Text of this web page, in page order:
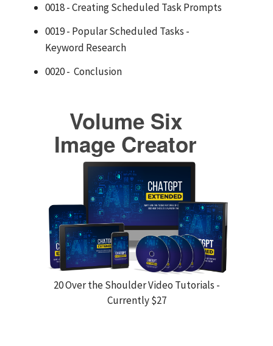
0018 - Creating Scheduled Task Prompts
0019 - Popular Scheduled Tasks -
Keyword Research
0020 - Conclusion
Volume Six
Image Creator
20 Over the Shoulder Video Tutorials -
Currently $27